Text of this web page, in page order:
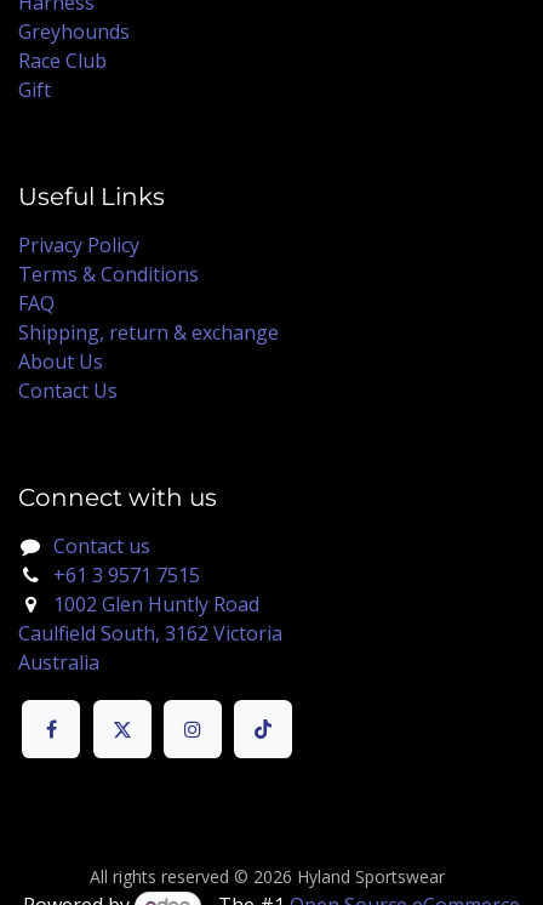
Greyhounds
Race Club
Gift
Useful Links
Privacy Policy
Terms & Conditions
FAQ
Shipping, return & exchange
About Us
Contact Us
Connect with us
Contact us
+61 3 9571 7515
1002 Glen Huntly Road
Caulfield South, 3162 Victoria
Australia
All rights reserved © 2026 Hyland Sportswear